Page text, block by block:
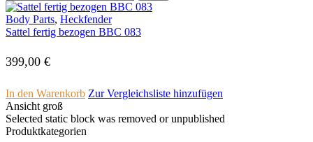
Body Parts, Heckfender
Sattel fertig bezogen BBC 083
399,00 €
In den Warenkorb Zur Vergleichsliste hinzufügen
Ansicht groß
Selected static block was removed or unpublished
Produktkategorien